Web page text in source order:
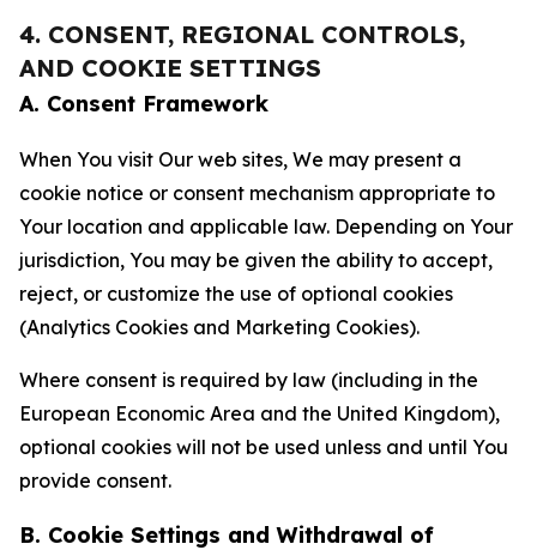
4. CONSENT, REGIONAL CONTROLS,
AND COOKIE SETTINGS
A. Consent Framework
When You visit Our web sites, We may present a
cookie notice or consent mechanism appropriate to
Your location and applicable law. Depending on Your
jurisdiction, You may be given the ability to accept,
reject, or customize the use of optional cookies
(Analytics Cookies and Marketing Cookies).
Where consent is required by law (including in the
European Economic Area and the United Kingdom),
optional cookies will not be used unless and until You
provide consent.
B. Cookie Settings and Withdrawal of